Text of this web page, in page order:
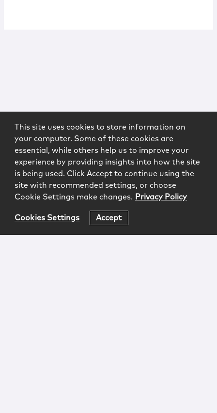
This site uses cookies to store information on
your computer. Some of these cookies are
essential, while others help us to improve your
experience by providing insights into how the site
is being used. Click Accept to continue using the
site with recommended settings, or choose
Cookie Settings make changes. Privacy Policy
Cookies Settings Accept